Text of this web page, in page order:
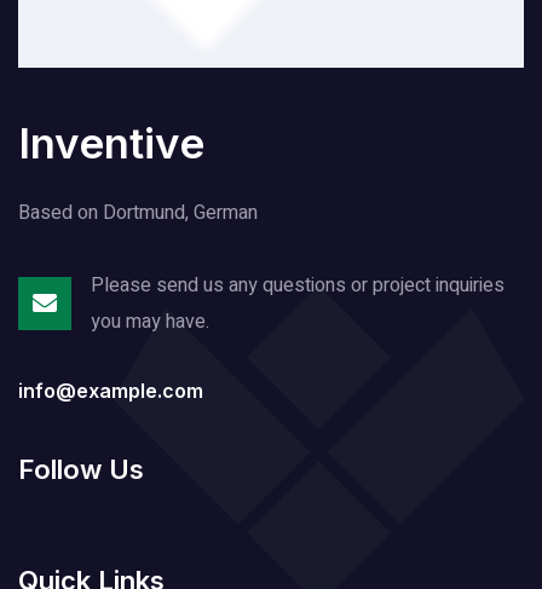
Inventive
Based on Dortmund, German
Please send us any questions or projectinquiries
you may have.
info@example.com
Follow Us
Quick Links